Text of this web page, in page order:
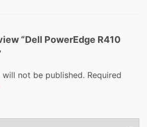
“Dell PowerEdge R410
not be published. Required